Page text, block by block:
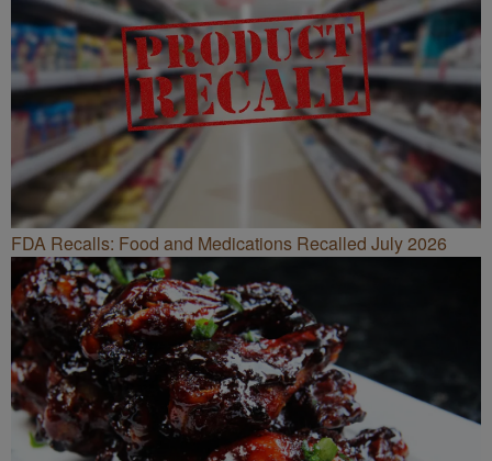
FDA Recalls: Food and Medications Recalled July 2026